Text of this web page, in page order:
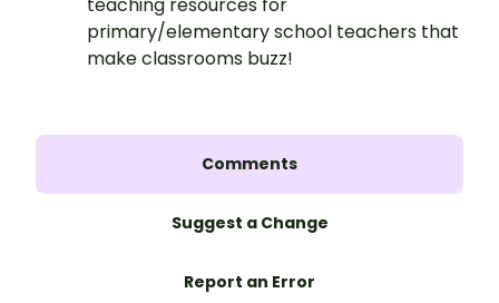
primary/elementary school teachers that
make classrooms buzz!
Comments
Suggest a Change
Report an Error